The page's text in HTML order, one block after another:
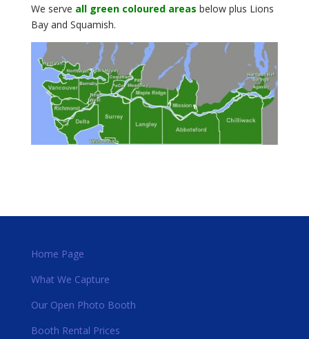
We serve all green coloured areas below plus Lions
Bay and Squamish.
Home Page
What We Capture
Our Open Photo Booth
Booth Rental Prices